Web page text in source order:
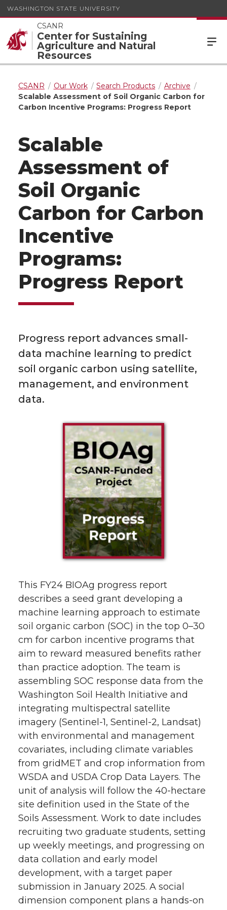
WASHINGTON STATE UNIVERSITY
CSANR
Center for Sustaining
Agriculture and Natural
Resources
CSANR Our Work Search Products
Archive
Scalable Assessment of Soil Organic Carbon for
Carbon Incentive Programs: Progress Report
Scalable
Assessment of
Soil Organic
Carbon for Carbon
Incentive
Programs:
Progress Report
Progress report advances small-
data machine learning to predict
soil organic carbon using satellite,
management, and environment
data.
This FY24 BIOAg progress report
describes a seed grant developing a
machine learning approach to estimate
soil organic carbon (SOC) in the top 0–30
cm for carbon incentive programs that
aim to reward measured benefits rather
than practice adoption. The team is
assembling SOC response data from the
Washington Soil Health Initiative and
integrating multispectral satellite
imagery (Sentinel-1, Sentinel-2, Landsat)
with environmental and management
covariates, including climate variables
from gridMET and crop information from
WSDA and USDA Crop Data Layers. The
unit of analysis will follow the 40-hectare
site definition used in the State of the
Soils Assessment. Work to date includes
recruiting two graduate students, setting
up weekly meetings, and progressing on
data collation and early model
development, with a target paper
submission in January 2025. A social
dimension component plans a hands-on